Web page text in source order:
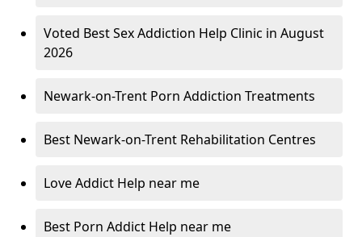
Voted Best Sex Addiction Help Clinic in August
2026
Newark-on-Trent Porn Addiction Treatments
Best Newark-on-Trent Rehabilitation Centres
Love Addict Help near me
Best Porn Addict Help near me